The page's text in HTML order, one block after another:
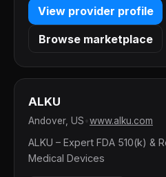
View provider profile
Browse marketplace
ALKU
Andover, US www.alku.com
ALKU – Expert FDA 510(k) &
Medical Devices